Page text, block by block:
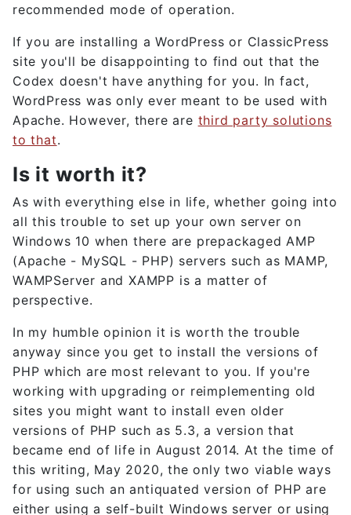
recommended mode of operation.
If you are installing a WordPress or ClassicPress
site you'll be disappointing to find out that the
Codex doesn't have anything for you. In fact,
WordPress was only ever meant to be used with
Apache. However, there are third party solutions
to that.
Is it worth it?
As with everything else in life, whether going into
all this trouble to set up your own server on
Windows 10 when there are prepackaged AMP
(Apache - MySQL - PHP) servers such as MAMP,
WAMPServer and XAMPP is a matter of
perspective.
In my humble opinion it is worth the trouble
anyway since you get to install the versions of
PHP which are most relevant to you. If you're
working with upgrading or reimplementing old
sites you might want to install even older
versions of PHP such as 5.3, a version that
became end of life in August 2014. At the time of
this writing, May 2020, the only two viable ways
for using such an antiquated version of PHP are
either using a self-built Windows server or using